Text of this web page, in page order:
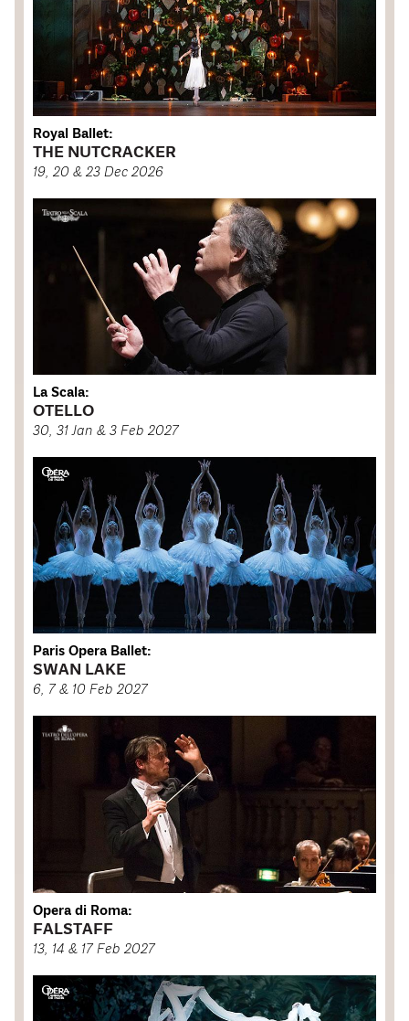
Royal Ballet:
THE NUTCRACKER
19, 20 & 23 Dec 2026
La Scala:
OTELLO
30, 31 Jan & 3 Feb 2027
Paris Opera Ballet:
SWAN LAKE
6, 7 & 10 Feb 2027
Opera di Roma:
FALSTAFF
13, 14 & 17 Feb 2027